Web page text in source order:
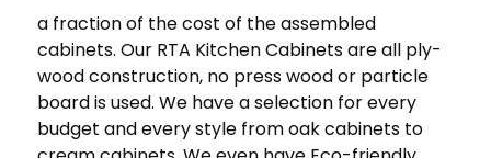
a fraction of the cost of the assembled
cabinets. Our RTA Kitchen Cabinets are all ply-
wood construction, no press wood or particle
board is used. We have a selection for every
budget and every style from oak cabinets to